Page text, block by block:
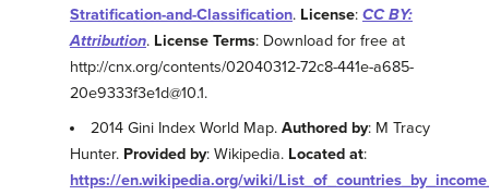
Stratification-and-Classification. License: CC BY:
Attribution. License Terms: Download for free at
http://cnx.org/contents/02040312-72c8-441e-a685-
20e9333f3e1d@10.1.
2014 Gini Index World Map.Authored by: M Tracy
Hunter. Provided by: Wikipedia. Located at:
https://en.wikipedia.org/wiki/